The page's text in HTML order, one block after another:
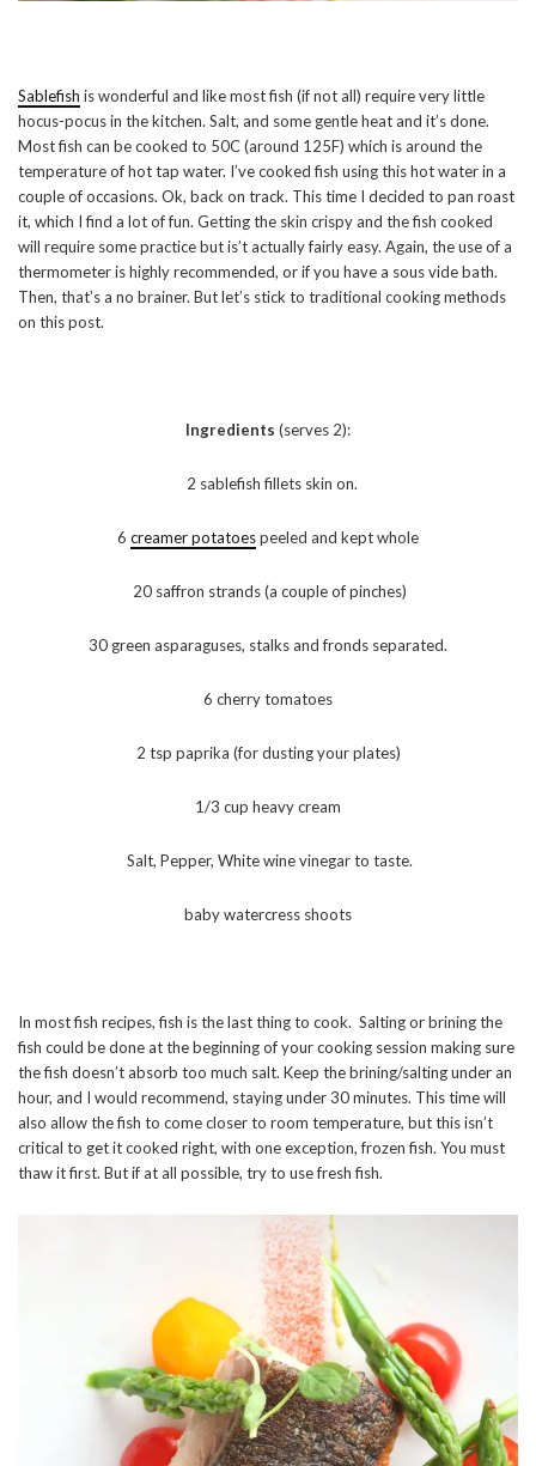
Sablefish is wonderful and like most fish (if not all) require very little
hocus-pocus in the kitchen. Salt, and some gentle heat and it’s done.
Most fish can be cooked to 50C (around 125F) which is around the
temperature of hot tap water. I’ve cooked fish using this hot water in a
couple of occasions. Ok, back on track. This time I decided to pan roast
it, which I find a lot of fun. Getting the skin crispy and the fish cooked
will require some practice but is’t actually fairly easy. Again, the use of a
thermometer is highly recommended, or if you have a sous vide bath.
Then, that’s a no brainer. But let’s stick to traditional cooking methods
on this post.
Ingredients (serves 2):
2 sablefish fillets skin on.
6 creamer potatoespeeled and kept whole
20 saffron strands (a couple of pinches)
30 green asparaguses, stalks and fronds separated.
6 cherry tomatoes
2 tsp paprika (for dusting your plates)
1/3 cup heavy cream
Salt, Pepper, White wine vinegar to taste.
baby watercress shoots
In most fish recipes, fish is the last thing to cook. Salting or brining the
fish could be done at the beginning of your cooking session making sure
the fish doesn’t absorb too much salt. Keep the brining/salting under an
hour, and I would recommend, staying under 30 minutes. This time will
also allow the fish to come closer to room temperature, but this isn’t
critical to get it cooked right, with one exception, frozen fish. You must
thaw it first. But if at all possible, try to use fresh fish.